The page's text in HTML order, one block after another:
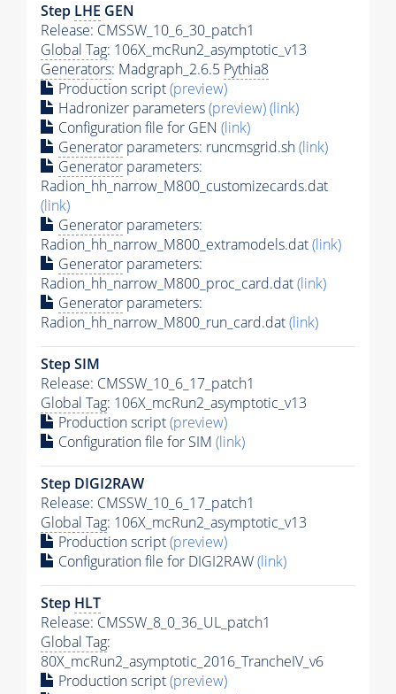
Step LHE GEN
Release: CMSSW_10_6_30_patch1
Global Tag: 106X_mcRun2_asymptotic_v13
Generators: Madgraph_2.6.5 Pythia8
Production script(preview)
Hadronizer parameters(preview)(link)
Configuration file for GEN (link)
Generator parameters: runcmsgrid.sh(link)
Generator parameters:
Radion_hh_narrow_M800_customizecards.dat
(link)
Generator parameters:
Radion_hh_narrow_M800_extramodels.dat(link)
Generator parameters:
Radion_hh_narrow_M800_proc_card.dat(link)
Generator parameters:
Radion_hh_narrow_M800_run_card.dat(link)
Step SIM
Release: CMSSW_10_6_17_patch1
Global Tag: 106X_mcRun2_asymptotic_v13
Production script(preview)
Configuration file for SIM (link)
Step DIGI2RAW
Release: CMSSW_10_6_17_patch1
Global Tag: 106X_mcRun2_asymptotic_v13
Production script(preview)
Configuration file for DIGI2RAW(link)
Step HLT
Release: CMSSW_8_0_36_UL_patch1
Global Tag:
80X_mcRun2_asymptotic_2016_TrancheIV_v6
Production script(preview)